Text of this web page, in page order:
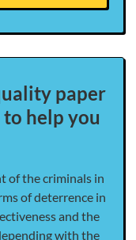
paper
help you
of the criminals in
of deterrence in
and the
with the